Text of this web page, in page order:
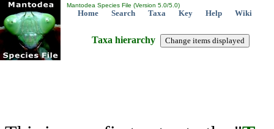
Mantodea Species File (Version 5.0/5.0)
Home Search Taxa Key Help Wiki
Taxa hierarchy